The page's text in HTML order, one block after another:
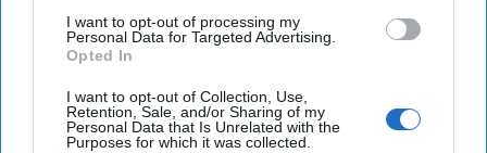
I want to opt-out of processing my
Personal Data for Targeted Advertising.
Opted In
I want to opt-out of Collection, Use,
Retention, Sale, and/or Sharing of my
Personal Data that Is Unrelated with the
Purposes for which it was collected.
and conduct covert action”.
Everyone needs a good nightcap. Ours happens to come in
unwind while staying up to speed on national security.
up today.